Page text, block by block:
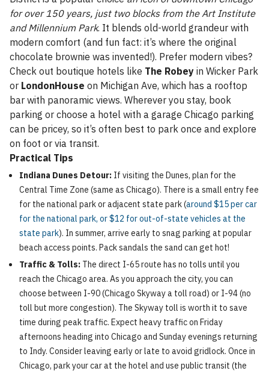
for over 150 years, just two blocks from the Art Institute
and Millennium Park. It blends old-world grandeur with
modern comfort (and fun fact: it’s where the original
chocolate brownie was invented!). Prefer modern vibes?
Check out boutique hotels like The Robey in Wicker Park
or LondonHouse on Michigan Ave, which has a rooftop
bar with panoramic views. Wherever you stay, book
parking or choose a hotel with a garage Chicago parking
can be pricey, so it’s often best to park once and explore
on foot or via transit.
Practical Tips
Indiana Dunes Detour: If visiting the Dunes, plan for the
Central Time Zone (same as Chicago). There is a small entry fee
for the national park or adjacent state park (around $15 per car
for the national park, or $12 for out-of-state vehicles at the
state park). In summer, arrive early to snag parking at popular
beach access points. Pack sandals the sand can get hot!
Traffic & Tolls: The direct I-65 route has no tolls until you
reach the Chicago area. As you approach the city, you can
choose between I-90 (Chicago Skyway a toll road) or I-94 (no
toll but more congestion). The Skyway toll is worth it to save
time during peak traffic. Expect heavy traffic on Friday
afternoons heading into Chicago and Sunday evenings returning
to Indy. Consider leaving early or late to avoid gridlock. Once in
Chicago, park your car at the hotel and use public transit (the